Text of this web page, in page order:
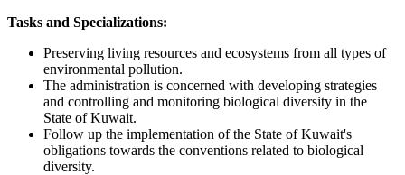
Tasks and Specializations:
Preserving living resources and ecosystems from all types of
environmental pollution.
The administration is concerned with developing strategies
and controlling and monitoring biological diversity in the
State of Kuwait.
Follow up the implementation of the State of Kuwait's
obligations towards the conventions related to biological
diversity.